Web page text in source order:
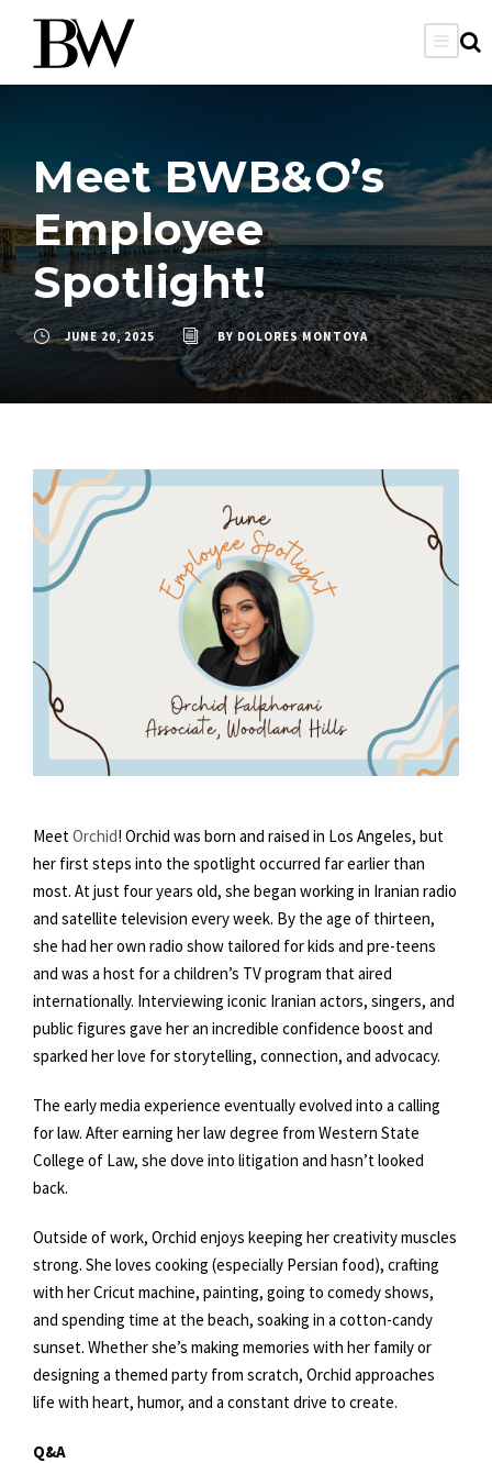
Meet BWB&O’s
Employee
Spotlight!
JUNE 20, 2025 BYDOLORES MONTOYA
Meet Orchid! Orchid was born and raised in Los Angeles, but
her first steps into the spotlight occurred far earlier than
most. At just four years old, she began working in Iranian radio
and satellite television every week. By the age of thirteen,
she had her own radio show tailored for kids and pre-teens
and was a host for a children’s TV program that aired
internationally. Interviewing iconic Iranian actors, singers, and
public figures gave her an incredible confidence boost and
sparked her love for storytelling, connection, and advocacy.
The early media experience eventually evolved into a calling
for law. After earning her law degree from Western State
College of Law, she dove into litigation and hasn’t looked
back.
Outside of work, Orchid enjoys keeping her creativity muscles
strong. She loves cooking (especially Persian food), crafting
with her Cricut machine, painting, going to comedy shows,
and spending time at the beach, soaking in a cotton-candy
sunset. Whether she’s making memories with her family or
designing a themed party from scratch, Orchid approaches
life with heart, humor, and a constant drive to create.
Q&A